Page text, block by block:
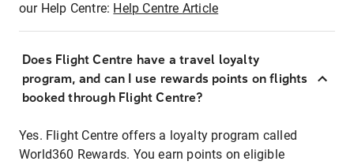
our Help Centre: Help Centre Article
Does Flight Centre have a travel loyalty
program, and can I use rewards points on flights
booked through Flight Centre?
Yes. Flight Centre offers a loyalty program called
World360 Rewards. You earn points on eligible